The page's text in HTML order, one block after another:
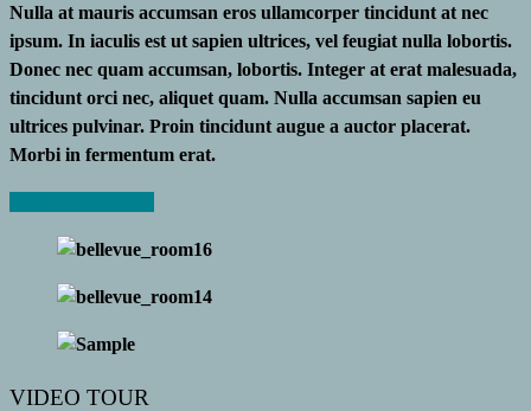
Nulla at mauris accumsan eros ullamcorper tincidunt at nec
ipsum. In iaculis est ut sapien ultrices, vel feugiat nulla lobortis.
Donec nec quam accumsan, lobortis. Integer at erat malesuada,
tincidunt orci nec, aliquet quam. Nulla accumsan sapien eu
ultrices pulvinar. Proin tincidunt augue a auctor placerat.
Morbi in fermentum erat.
VIDEO TOUR